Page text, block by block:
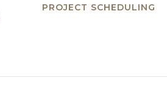
PROJECT SCHEDULING